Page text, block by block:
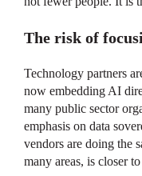
The risk of
Technology partners
now embedding AI
many public sector
emphasis on data
vendors are doing the
many areas, is closer